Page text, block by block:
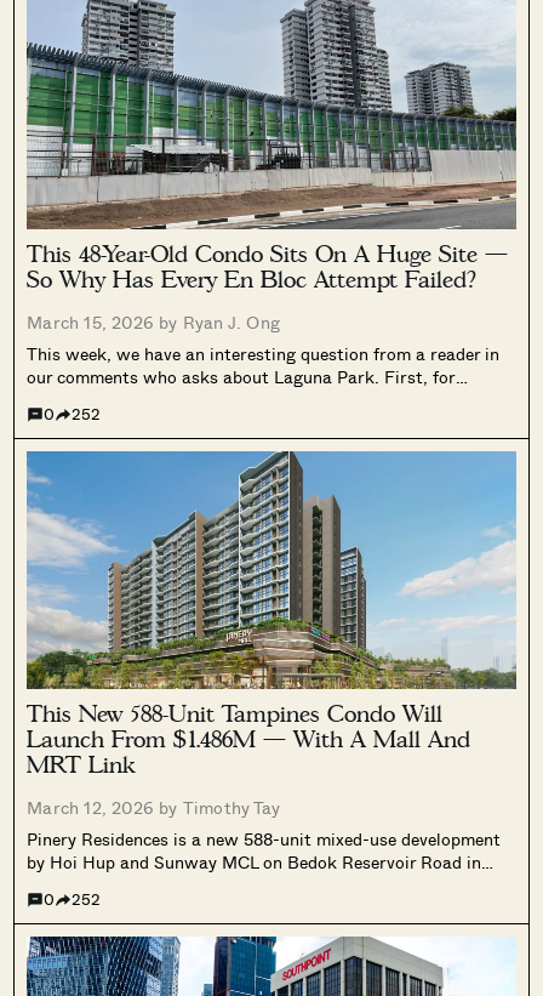
This 48-Year-Old Condo Sits On A Huge Site —
So Why Has Every En Bloc Attempt Failed?
March 15, 2026 by Ryan J. Ong
This week, we have an interesting question from a reader in
our comments who asks about Laguna Park. First, for
of it, the development has nearly all the right...
0 252
This New 588-Unit Tampines Condo Will
Launch From $1.486M — With A Mall And
MRT Link
March 12, 2026 by Timothy Tay
Pinery Residences is a new 588-unit mixed-use development
by Hoi Hup and Sunway MCL on Bedok Reservoir Road in
link to Tampines West MRT, pricing from $1.498 million, unit
mix, nearby schools and amenities, and what to know ahead
of its March 27 VIP launch and March 28 public booking.
0 252